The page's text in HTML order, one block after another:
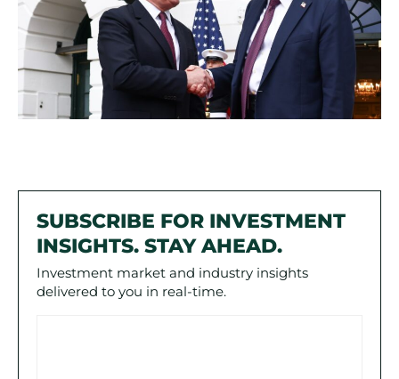
SUBSCRIBE FOR INVESTMENT
INSIGHTS. STAY AHEAD.
Investment market and industry insights
delivered to you in real-time.